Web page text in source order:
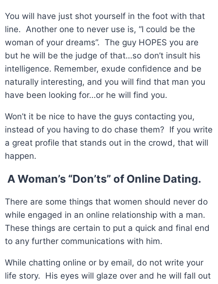
You will have just shot yourself in the foot with that
line. Another one to never use is, “I could be the
woman of your dreams”. The guy HOPES you are
but he will be the judge of that…so don’t insult his
intelligence. Remember, exude confidence and be
naturally interesting, and you will find that man you
have been looking for…or he will find you.
Won’t it be nice to have the guys contacting you,
instead of you having to do chase them? If you write
a great profile that stands out in the crowd, that will
happen.
A Woman’s “Don’ts” of Online Dating.
There are some things that women should never do
while engaged in an online relationship with a man.
These things are certain to put a quick and final end
to any further communications with him.
While chatting online or by email, do not write your
life story. His eyes will glaze over and he will fall out